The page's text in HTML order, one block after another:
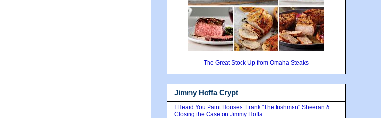
The Great Stock Up from Omaha Steaks
Jimmy Hoffa Crypt
I Heard You Paint Houses: Frank "The Irishman" Sheeran &
Closing the Case on Jimmy Hoffa